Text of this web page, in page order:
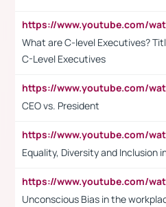
What are C-level Executives?
C-Level Executives
CEO vs. President
Equality, Diversity and Inclusion
Unconscious Bias in the